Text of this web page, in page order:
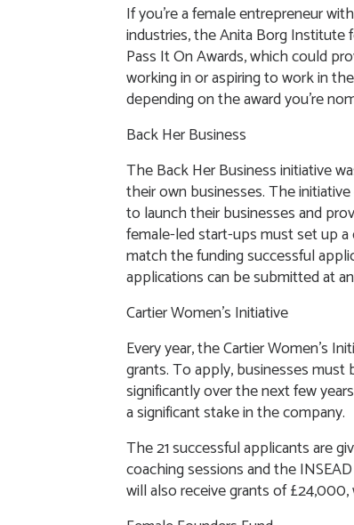
If you’re a female entrepreneur
industries, the Anita Borg
Pass It On Awards, which could
working in or aspiring to work in
depending on the award you’re
Back Her Business
The Back Her Business initiative
their own businesses. The
to launch their businesses and
female-led start-ups must set up
match the funding successful
applications can be submitted at
Cartier Women’s Initiative
Every year, the Cartier Women’s
grants. To apply, businesses
significantly over the next few
a significant stake in the company.
The 21 successful applicants are
coaching sessions and the
will also receive grants of